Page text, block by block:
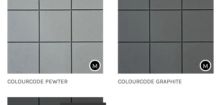
COLOURCODE PEWTER
M
COLOURCODE GRAPHITE
M